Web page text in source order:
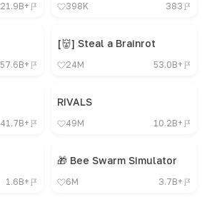
21.9B+ 398K 383
57.6B+
[👹] Steal a Brainrot
24M 53.0B+
41.7B+
RIVALS
49M 10.2B+
1.6B+
🎁 Bee Swarm Simulator
6M 3.7B+